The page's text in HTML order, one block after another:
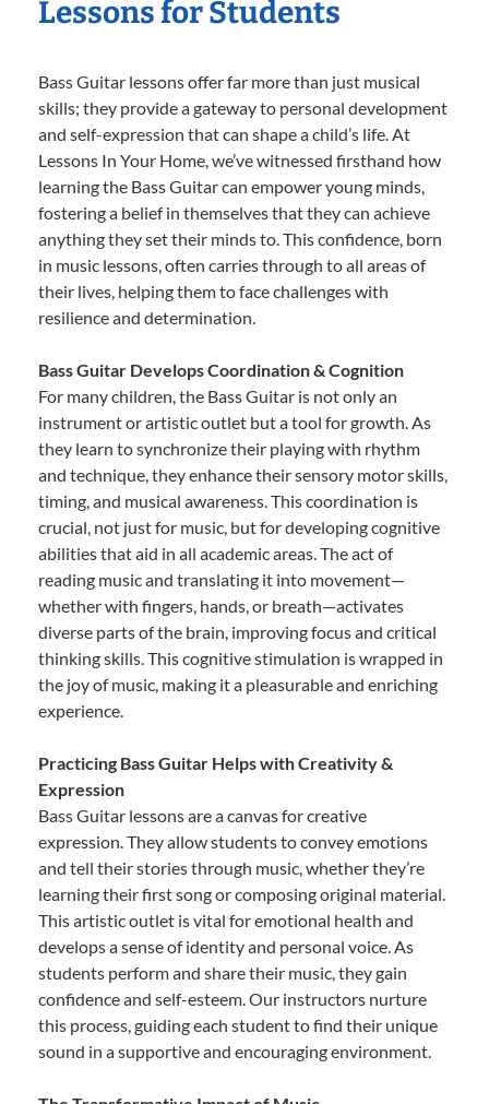
Lessons for Students
Bass Guitar lessons offer far more than just musical
skills; they provide a gateway to personal development
and self-expression that can shape a child’s life. At
Lessons In Your Home, we’ve witnessed firsthand how
learning the Bass Guitar can empower young minds,
fostering a belief in themselves that they can achieve
anything they set their minds to. This confidence, born
in music lessons, often carries through to all areas of
their lives, helping them to face challenges with
resilience and determination.
Bass Guitar Develops Coordination & Cognition
For many children, the Bass Guitar is not only an
instrument or artistic outlet but a tool for growth. As
they learn to synchronize their playing with rhythm
and technique, they enhance their sensory motor skills,
timing, and musical awareness. This coordination is
crucial, not just for music, but for developing cognitive
abilities that aid in all academic areas. The act of
reading music and translating it into movement—
whether with fingers, hands, or breath—activates
diverse parts of the brain, improving focus and critical
thinking skills. This cognitive stimulation is wrapped in
the joy of music, making it a pleasurable and enriching
experience.
Practicing Bass Guitar Helps with Creativity &
Expression
Bass Guitar lessons are a canvas for creative
expression. They allow students to convey emotions
and tell their stories through music, whether they’re
learning their first song or composing original material.
This artistic outlet is vital for emotional health and
develops a sense of identity and personal voice. As
students perform and share their music, they gain
confidence and self-esteem. Our instructors nurture
this process, guiding each student to find their unique
sound in a supportive and encouraging environment.